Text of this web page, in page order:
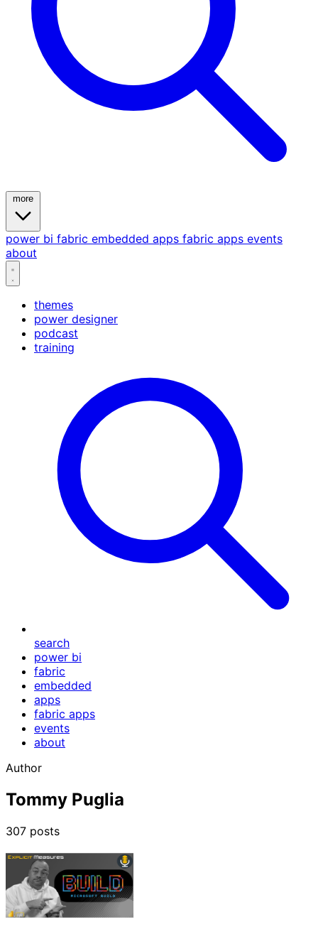
power bi fabric embedded apps fabric apps events
about
themes
power designer
podcast
training
search
power bi
fabric
embedded
apps
fabric apps
events
about
Author
Tommy Puglia
307 posts